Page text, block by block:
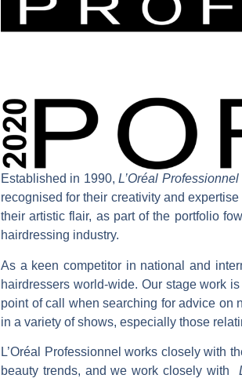
Established in 1990,L’Oréal
recognised for their creativity and
their artistic flair, as part of the portfolio
hairdressing industry.
As a keen competitor in national and
hairdressers world-wide. Our stage work
point of call when searching for advice on
in a variety of shows, especially those
L’Oréal Professionnel works closely with
beauty trends, and we work closely with